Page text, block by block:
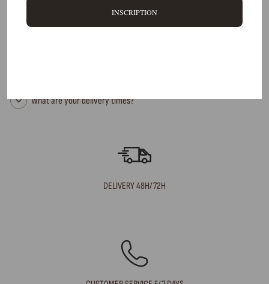
Are all your products available online?
What are your delivery times?
DELIVERY 48H/72H
INSCRIPTION